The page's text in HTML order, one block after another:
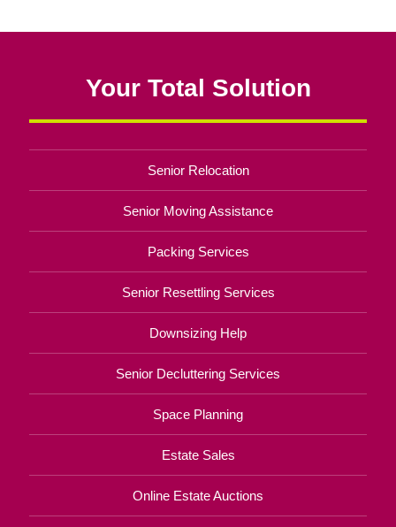
Your Total Solution
Senior Relocation
Senior Moving Assistance
Packing Services
Senior Resettling Services
Downsizing Help
Senior Decluttering Services
Space Planning
Estate Sales
Online Estate Auctions